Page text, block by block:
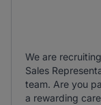
We are
Sales
team. Are you
a rewarding